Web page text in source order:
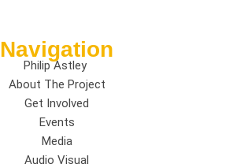
Navigation
Philip Astley
About The Project
Get Involved
Events
Media
Audio Visual